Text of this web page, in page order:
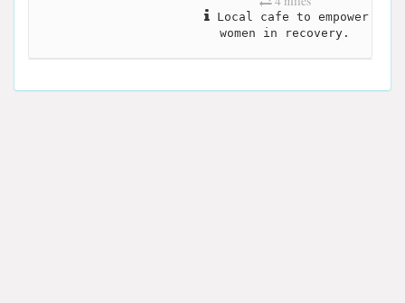
Local cafe to empower
women in recovery.